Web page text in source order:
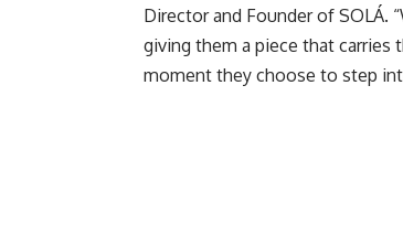
Director and Founder of SOLÁ.
giving them a piece that carries
moment they choose to step